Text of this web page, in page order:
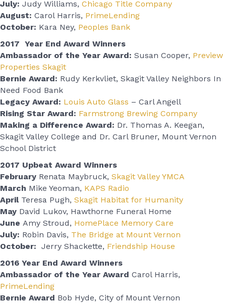
July: Judy Williams, Chicago Title Company
August: Carol Harris, PrimeLending
October: Kara Ney, Peoples Bank
2017 Year End Award Winners
Ambassador of the Year Award: Susan Cooper, Preview
Properties Skagit
Bernie Award: Rudy Kerkvliet, Skagit Valley Neighbors In
Need Food Bank
Legacy Award: Louis Auto Glass – Carl Angell
Rising Star Award: Farmstrong Brewing Company
Making a Difference Award: Dr. Thomas A. Keegan,
Skagit Valley College and Dr. Carl Bruner, Mount Vernon
School District
2017 Upbeat Award Winners
February Renata Maybruck, Skagit Valley YMCA
March Mike Yeoman, KAPS Radio
AprilTeresa Pugh, Skagit Habitat for Humanity
May David Lukov, Hawthorne Funeral Home
June Amy Stroud, HomePlace Memory Care
July: Robin Davis, The Bridge at Mount Vernon
October: Jerry Shackette, Friendship House
2016 Year End Award Winners
Ambassador of the Year Award Carol Harris,
PrimeLending
Bernie Award Bob Hyde, City of Mount Vernon